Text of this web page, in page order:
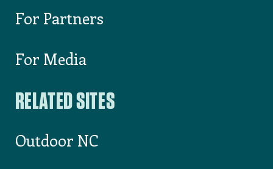
For Partners
For Media
RELATED SITES
Outdoor NC